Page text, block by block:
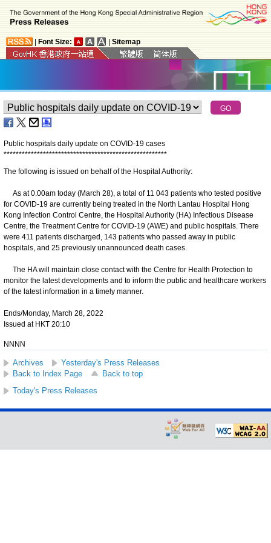
Font Size: Sitemap
Public hospitals daily update on COVID-19 cases
******************************************************
The following is issued on behalf of the Hospital Authority:
As at 0.00am today (March 28), a total of 11 043 patients who tested positive
for COVID-19 are currently being treated in the North Lantau Hospital Hong
Kong Infection Control Centre, the Hospital Authority (HA) Infectious Disease
Centre, the Treatment Centre for COVID-19 (AWE) and public hospitals. There
were 411 patients discharged, 143 patients who passed away in public
hospitals, and 25 previously unannounced death cases.
The HA will maintain close contact with the Centre for Health Protection to
monitor the latest developments and to inform the public and healthcare workers
of the latest information in a timely manner.
Ends/Monday, March 28, 2022
Issued at HKT 20:10
NNNN
Archives
Yesterday's Press Releases
Back to Index Page
Back to top
Today's Press Releases